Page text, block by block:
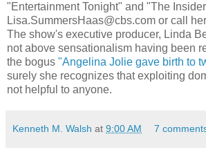
"Entertainment Tonight" and "The
Lisa.SummersHaas@cbs.com or call
The show's executive producer, Linda
not above sensationalism having been
the bogus "Angelina Jolie gave birth to
surely she recognizes that exploiting
not helpful to anyone.
Kenneth M. Walsh at 9:00 AM 7